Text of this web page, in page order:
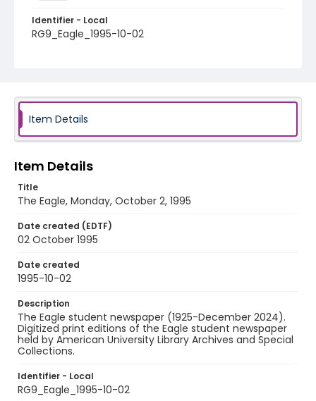
Identifier - Local
RG9_Eagle_1995-10-02
Item Details
Item Details
Title
The Eagle, Monday, October 2, 1995
Date created (EDTF)
02 October 1995
Date created
1995-10-02
Description
The Eagle student newspaper (1925-December 2024).
Digitized print editions of the Eagle student newspaper
held by American University Library Archives and Special
Collections.
Identifier - Local
RG9_Eagle_1995-10-02